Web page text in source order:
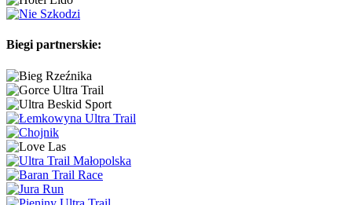
Biegi partnerskie: